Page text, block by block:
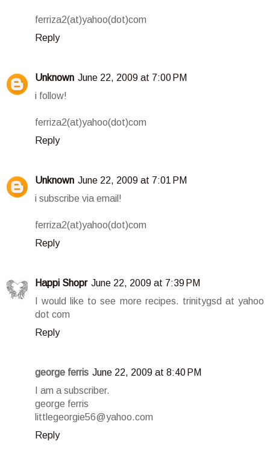
ferriza2(at)yahoo(dot)com
Reply
Unknown June 22, 2009 at 7:00 PM
i follow!
ferriza2(at)yahoo(dot)com
Reply
Unknown June 22, 2009 at 7:01 PM
i subscribe via email!
ferriza2(at)yahoo(dot)com
Reply
Happi Shopr June 22, 2009 at 7:39 PM
I would like to see more recipes. trinitygsd at yahoo
dot com
Reply
george ferris June 22, 2009 at 8:40 PM
I am a subscriber.
george ferris
littlegeorgie56@yahoo.com
Reply